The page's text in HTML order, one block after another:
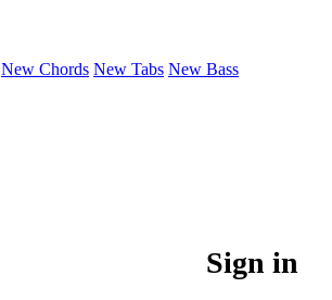
New Chords New Tabs New Bass
Sign in